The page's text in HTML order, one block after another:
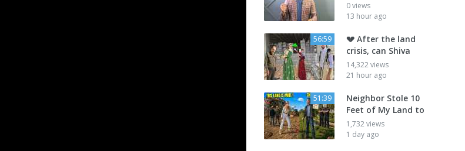
0 views
13 hour ago
56:59
💔 After the land
crisis, can Shiva
14,322 views
21 hour ago
51:39
Neighbor Stole 10
Feet of My Land to
1,732 views
1 day ago